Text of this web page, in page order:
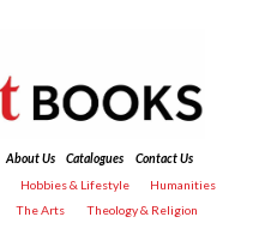
About Us Catalogues
Contact Us
Hobbies & Lifestyle
Humanities
The Arts Theology & Religion